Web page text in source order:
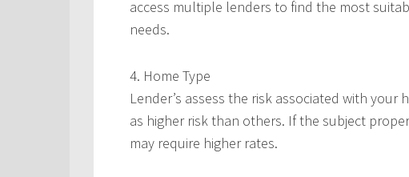
access multiple lenders to find the most
needs.
4. Home Type
Lender’s assess the risk associated with your
as higher risk than others. If the subject
may require higher rates.